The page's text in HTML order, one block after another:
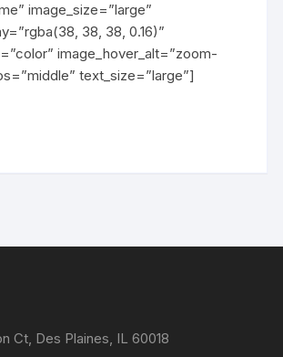
image_size=”large”
38, 38, 0.16)”
image_hover_alt=”zoom-
text_size=”large”]
Ct, Des Plaines, IL 60018